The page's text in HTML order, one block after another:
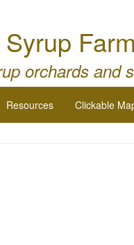
orchards and
Resources Clickable